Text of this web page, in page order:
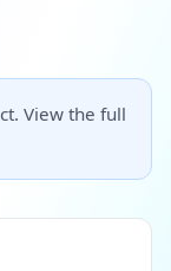
View the full